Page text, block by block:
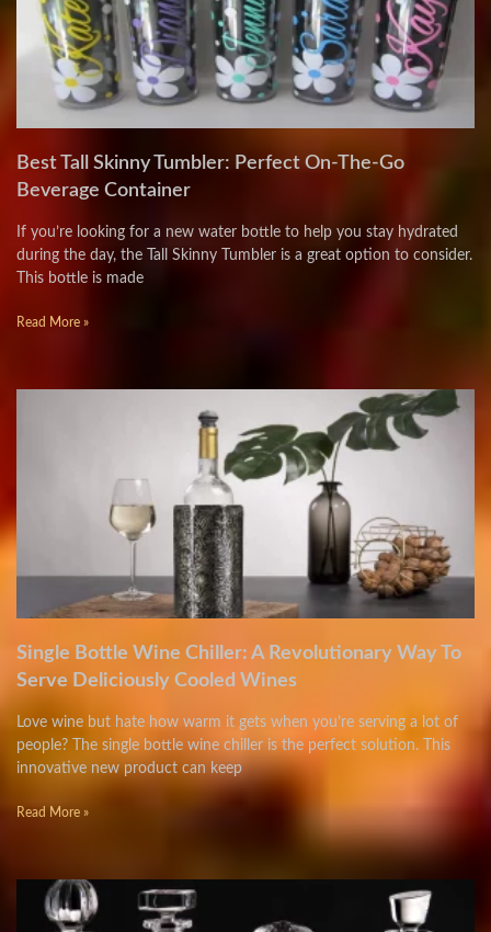
Best Tall Skinny Tumbler: Perfect On-The-Go
Beverage Container
If you’re looking for a new water bottle to help you stay hydrated
during the day, the Tall Skinny Tumbler is a great option to consider.
This bottle is made
Read More »
Single Bottle Wine Chiller: A Revolutionary Way To
Serve Deliciously Cooled Wines
Love wine but hate how warm it gets when you’re serving a lot of
people? The single bottle wine chiller is the perfect solution. This
innovative new product can keep
Read More »